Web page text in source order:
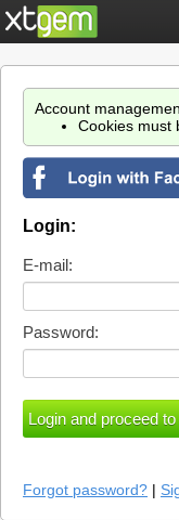
Account
Cookies must
Login:
E-mail:
Password:
Forgot password? |